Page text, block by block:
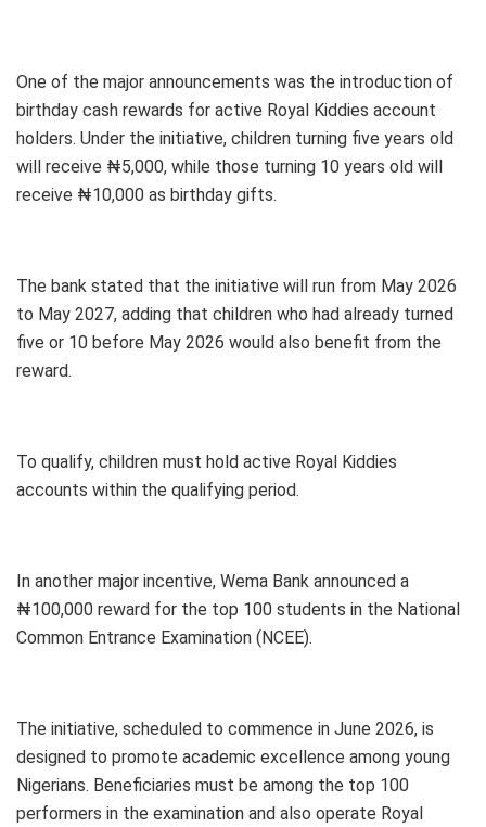
One of the major announcements was the introduction of
birthday cash rewards for active Royal Kiddies account
holders. Under the initiative, children turning five years old
will receive ₦5,000, while those turning 10 years old will
receive ₦10,000 as birthday gifts.
The bank stated that the initiative will run from May 2026
to May 2027, adding that children who had already turned
five or 10 before May 2026 would also benefit from the
reward.
To qualify, children must hold active Royal Kiddies
accounts within the qualifying period.
In another major incentive, Wema Bank announced a
₦100,000 reward for the top 100 students in the National
Common Entrance Examination (NCEE).
The initiative, scheduled to commence in June 2026, is
designed to promote academic excellence among young
Nigerians. Beneficiaries must be among the top 100
performers in the examination and also operate Royal